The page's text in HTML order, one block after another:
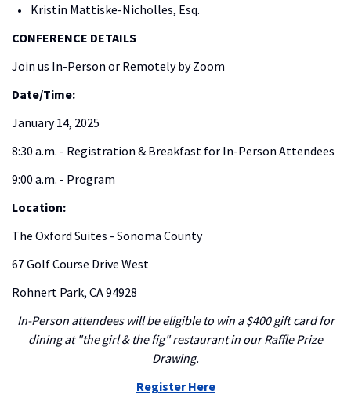
Kristin Mattiske-Nicholles, Esq.
CONFERENCE DETAILS
Join us In-Person or Remotely by Zoom
Date/Time:
January 14, 2025
8:30 a.m. - Registration & Breakfast for In-Person Attendees
9:00 a.m. - Program
Location:
The Oxford Suites - Sonoma County
67 Golf Course Drive West
Rohnert Park, CA 94928
In-Person attendees will be eligible to win a $400 gift card for
dining at "the girl & the fig" restaurant in our Raffle Prize
Drawing.
Register Here